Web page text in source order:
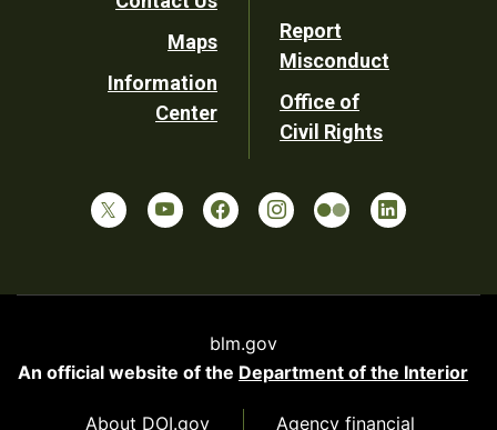
Maps
Information
Center
Report
Misconduct
Office of
Civil Rights
blm.gov
An official website of the Department of the Interior
About DOI.gov Agency financial